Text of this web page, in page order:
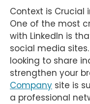
Context is Crucial
One of the most
with LinkedIn is
social media
looking to share
strengthen your
Company site is
a professional